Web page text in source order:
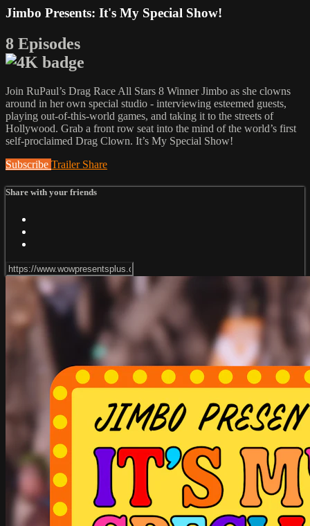
Jimbo Presents: It's My Special Show!
8 Episodes
Join RuPaul’s Drag Race All Stars 8 Winner Jimbo as she clowns
around in her own special studio - interviewing esteemed guests,
playing out-of-this-world games, and taking it to the streets of
Hollywood. Grab a front row seat into the mind of the world’s first
self-proclaimed Drag Clown. It’s My Special Show!
Subscribe Trailer Share
Share with your friends